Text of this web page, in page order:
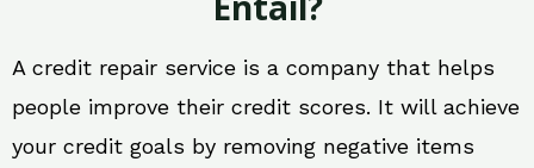
A credit repair service is a company that helps
people improve their credit scores. It will achieve
your credit goals by removing negative items